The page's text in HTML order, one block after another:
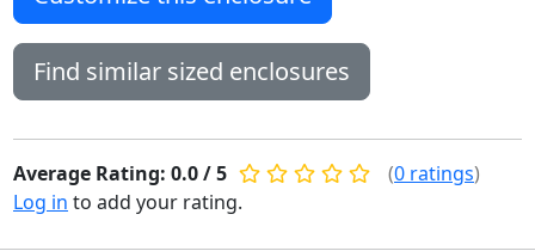
Find similar sized enclosures
Average Rating: 0.0 / 5 (0 ratings)
Log in to add your rating.